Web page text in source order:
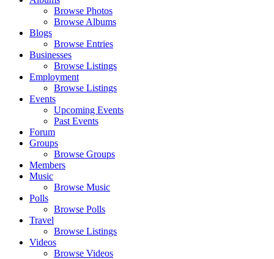
Browse Photos
Browse Albums
Blogs
Browse Entries
Businesses
Browse Listings
Employment
Browse Listings
Events
Upcoming Events
Past Events
Forum
Groups
Browse Groups
Members
Music
Browse Music
Polls
Browse Polls
Travel
Browse Listings
Videos
Browse Videos